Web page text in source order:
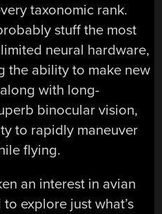
taxonomic rank.
stuff the most
neural hardware,
the ability to make new
with long-
binocular vision,
to rapidly maneuver
flying.
an interest in avian
explore just what’s